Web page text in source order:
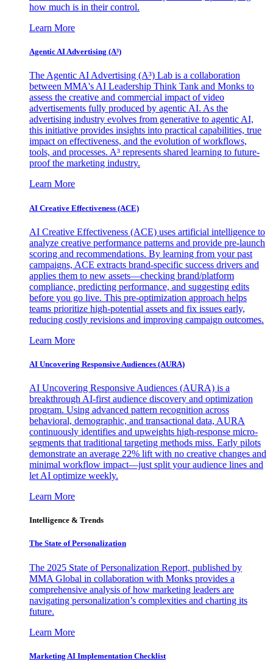
how much is in their control.
Learn More
Agentic AI Advertising (A³)
The Agentic AI Advertising (A³) Lab is a collaboration
between MMA's AI Leadership Think Tank and Monks to
assess the creative and commercial impact of video
advertisements fully produced by agentic AI. As the
advertising industry evolves from generative to agentic AI,
this initiative provides insights into practical capabilities, true
impact on effectiveness, and the evolution of workflows,
tools, and processes. A³ represents shared learning to future-
proof the marketing industry.
Learn More
AI Creative Effectiveness (ACE)
AI Creative Effectiveness (ACE) uses artificial intelligence to
analyze creative performance patterns and provide pre-launch
scoring and recommendations. By learning from your past
campaigns, ACE extracts brand-specific success drivers and
applies them to new assets—checking brand/platform
compliance, predicting performance, and suggesting edits
before you go live. This pre-optimization approach helps
teams prioritize high-potential assets and fix issues early,
reducing costly revisions and improving campaign outcomes.
Learn More
AI Uncovering Responsive Audiences (AURA)
AI Uncovering Responsive Audiences (AURA) is a
breakthrough AI-first audience discovery and optimization
program. Using advanced pattern recognition across
behavioral, demographic, and transactional data, AURA
continuously identifies and upweights high-response micro-
segments that traditional targeting methods miss. Early pilots
demonstrate an average 22% lift with no creative changes and
minimal workflow impact—just split your audience lines and
let AI optimize weekly.
Learn More
Intelligence & Trends
The State of Personalization
The 2025 State of Personalization Report, published by
MMA Global in collaboration with Monks provides a
comprehensive analysis of how marketing leaders are
navigating personalization’s complexities and charting its
future.
Learn More
Marketing AI Implementation Checklist